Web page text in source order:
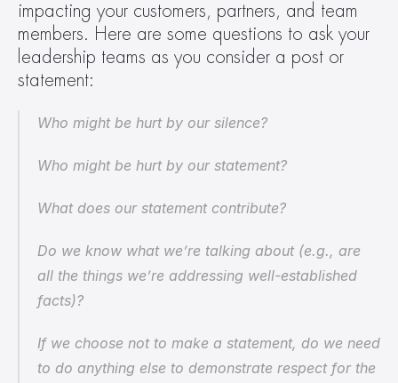
impacting your customers, partners, and team
members. Here are some questions to ask your
leadership teams as you consider a post or
statement:
Who might be hurt by our silence?
Who might be hurt by our statement?
What does our statement contribute?
Do we know what we’re talking about (e.g., are
all the things we’re addressing well-established
facts)?
If we choose not to make a statement, do we need
to do anything else to demonstrate respect for the